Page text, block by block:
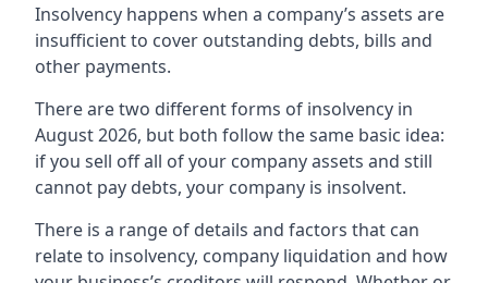
Insolvency happens when a company’s assets are
insufficient to cover outstanding debts, bills and
other payments.
There are two different forms of insolvency in
August 2026, but both follow the same basic idea:
if you sell off all of your company assets and still
cannot pay debts, your company is insolvent.
There is a range of details and factors that can
relate to insolvency, company liquidation and how